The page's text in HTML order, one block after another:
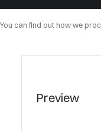
You can find out how we
Preview